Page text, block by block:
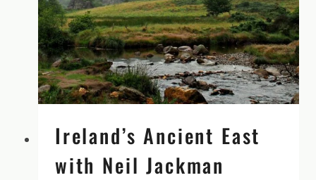
Ireland’s Ancient East
with Neil Jackman